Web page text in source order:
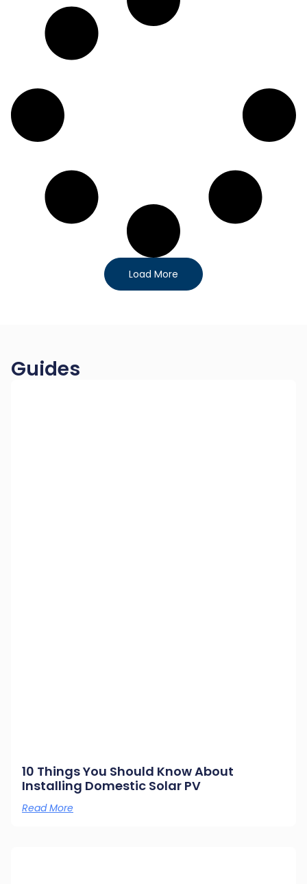
Load More
Guides
10 Things You Should Know About
Installing Domestic Solar PV
Read More